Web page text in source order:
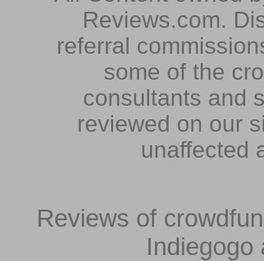
Reviews.com.
referral
some of the
consultants and
reviewed on our
unaffected
Reviews of
Indiegogo